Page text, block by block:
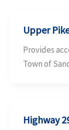
Upper
Provides
Town of
Highway